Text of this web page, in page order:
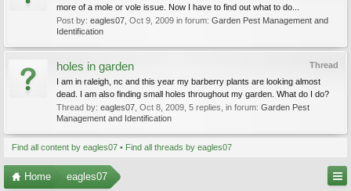
more of a mole or vole issue. Now I have to find out what to do...
Post by: eagles07 Oct 9, 2009 in forum: Garden Pest Management and
Identification
Thread
holes in garden
I am in raleigh, nc and this year my barberry plants are looking almost
dead. I am also finding small holes throughout my garden. What do I do?
Thread by: eagles07 Oct 8, 2009 , 5 replies, in forum: Garden Pest
Management and Identification
Find all content by eagles07 Find all threads by eagles07
Home eagles07